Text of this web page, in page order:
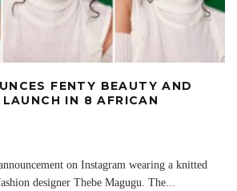
FENTY BEAUTY AND
IN 8 AFRICAN
on Instagram wearing a knitted
designer Thebe Magugu. The...